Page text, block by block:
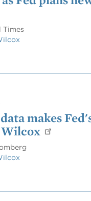
Times
makes